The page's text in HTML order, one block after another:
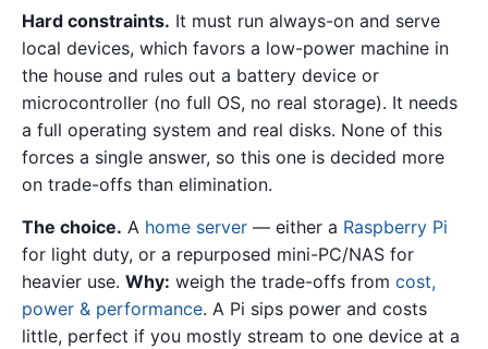
Hard constraints. It must run always-on and serve
local devices, which favors a low-power machine in
the house and rules out a battery device or
microcontroller (no full OS, no real storage). It needs
a full operating system and real disks. None of this
forces a single answer, so this one is decided more
on trade-offs than elimination.
The choice. A home server — either a Raspberry Pi
for light duty, or a repurposed mini-PC/NAS for
heavier use. Why: weigh the trade-offs from cost,
power & performance. A Pi sips power and costs
little, perfect if you mostly stream to one device at a